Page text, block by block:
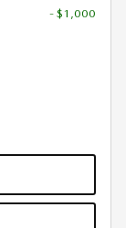
- $1,000